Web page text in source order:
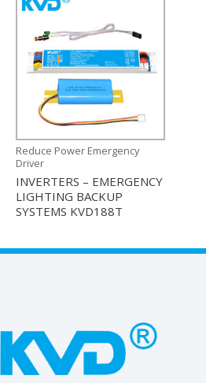
Reduce Power Emergency
Driver
INVERTERS – EMERGENCY
LIGHTING BACKUP
SYSTEMS KVD188T